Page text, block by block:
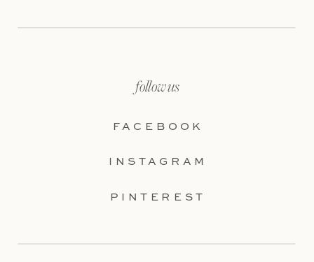
PINTEREST
INSTAGRAM
FACEBOOK
follow us